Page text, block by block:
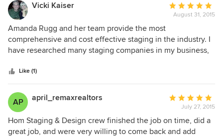
Vicki Kaiser
Average
rating:
out
of
August 31, 2015
Amanda Rugg and her team provide the most
comprehensive and cost effective staging in the industry. I
have researched many staging companies in my business,
best option in this area. I will continue to call her first every
time I have a need! Creative, responsive and exactly what
my clients need every time!
Like (1)
AP april_remaxrealtors
Average
rating:
5
out
July 27, 2015
Hom Staging & Design crew finished the job on time, did a
great job, and were very willing to come back and add